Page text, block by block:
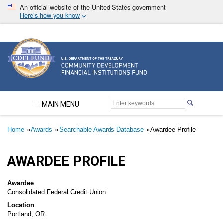
Skip
main
An official website of the United States government
Here’s how you know
Community Development Financial Institutions
MAIN MENU
Breadcrumb
Home Awards Searchable Awards Database Awardee Profile
AWARDEE PROFILE
Awardee
Consolidated Federal Credit Union
Location
Portland, OR